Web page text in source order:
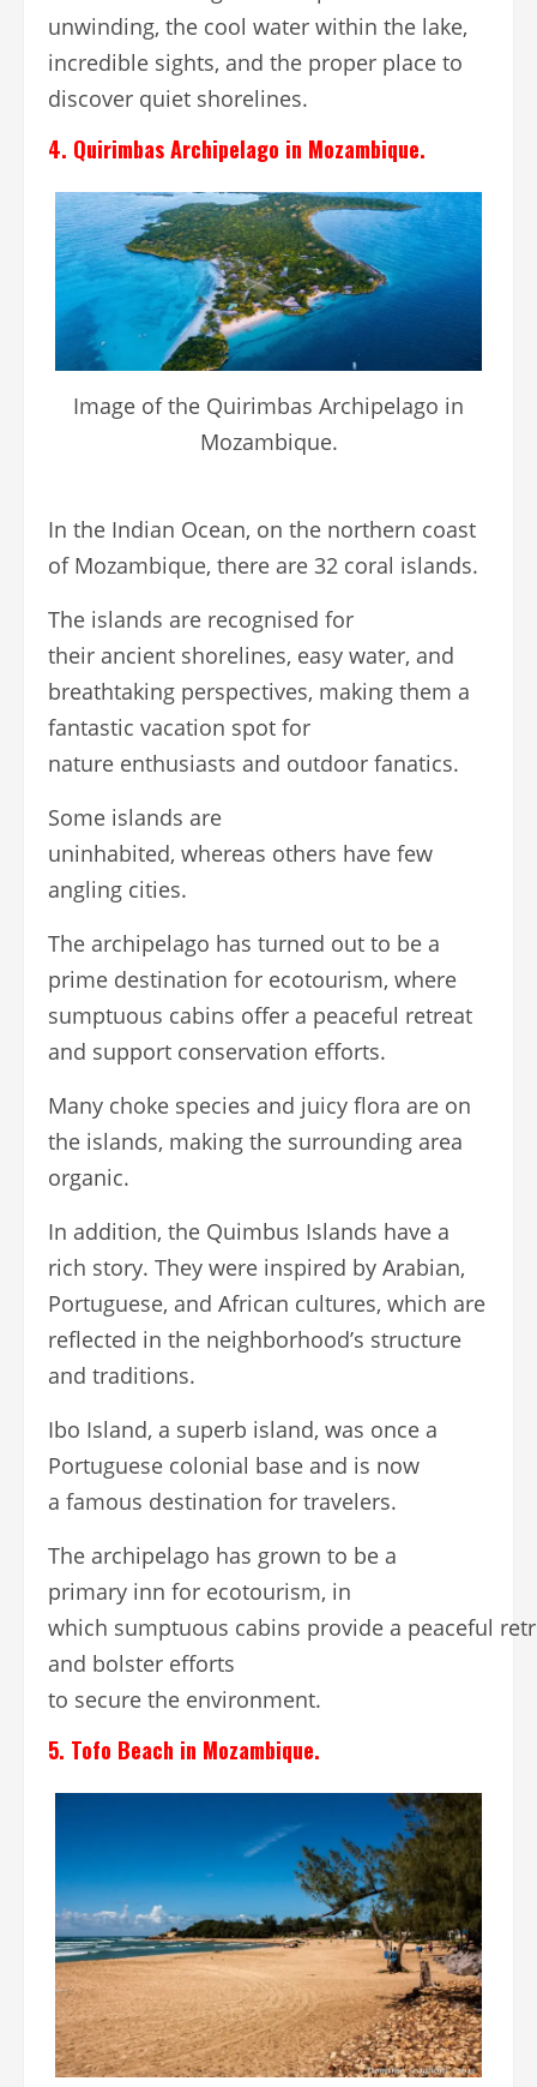
unwinding, the cool water within the lake,
incredible sights, and the proper place to
discover quiet shorelines.
4. Quirimbas Archipelago in Mozambique.
Image of the Quirimbas Archipelago in
Mozambique.
In the Indian Ocean, on the northern coast
of Mozambique, there are 32 coral islands.
The islands are recognised for
their ancient shorelines, easy water, and
breathtaking perspectives, making them a
fantastic vacation spot for
nature enthusiasts and outdoor fanatics.
Some islands are
uninhabited, whereas others have few
angling cities.
The archipelago has turned out to be a
prime destination for ecotourism, where
sumptuous cabins offer a peaceful retreat
and support conservation efforts.
Many choke species and juicy flora are on
the islands, making the surrounding area
organic.
In addition, the Quimbus Islands have a
rich story. They were inspired by Arabian,
Portuguese, and African cultures, which are
reflected in the neighborhood’s structure
and traditions.
Ibo Island, a superb island, was once a
Portuguese colonial base and is now
a famous destination for travelers.
The archipelago has grown to be a
primary inn for ecotourism, in
which sumptuous cabins provide a peaceful
and bolster efforts
to secure the environment.
5. Tofo Beach in Mozambique.